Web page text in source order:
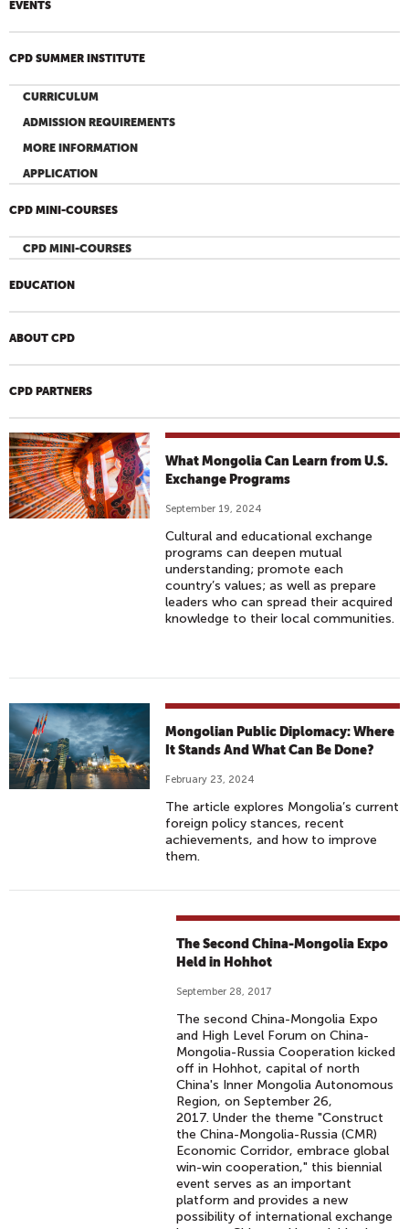
EVENTS
CPD SUMMER INSTITUTE
CURRICULUM
ADMISSION REQUIREMENTS
MORE INFORMATION
APPLICATION
CPD MINI-COURSES
CPD MINI-COURSES
EDUCATION
ABOUT CPD
CPD PARTNERS
What Mongolia Can Learn from U.S.
Exchange Programs
September 19, 2024
Cultural and educational exchange
programs can deepen mutual
understanding; promote each
country’s values; as well as prepare
leaders who can spread their acquired
knowledge to their local communities.
Mongolian Public Diplomacy: Where
It Stands And What Can Be Done?
February 23, 2024
The article explores Mongolia’s current
foreign policy stances, recent
achievements, and how to improve
them.
The Second China-Mongolia Expo
Held in Hohhot
September 28, 2017
The second China-Mongolia Expo
and High Level Forum on China-
Mongolia-Russia Cooperation kicked
off in Hohhot, capital of north
China's Inner Mongolia Autonomous
Region, on September 26,
2017. Under the theme "Construct
the China-Mongolia-Russia (CMR)
Economic Corridor, embrace global
win-win cooperation," this biennial
event serves as an important
platform and provides a new
possibility of international exchange